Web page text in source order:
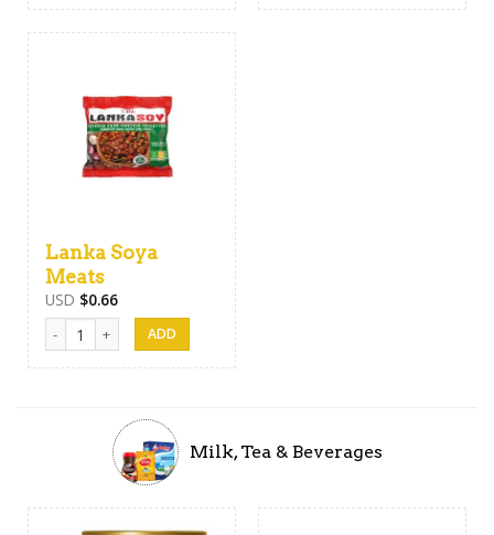
Lanka Soya
Meats
USD $0.66
Lanka Soya Meats quantity
Milk, Tea & Beverages